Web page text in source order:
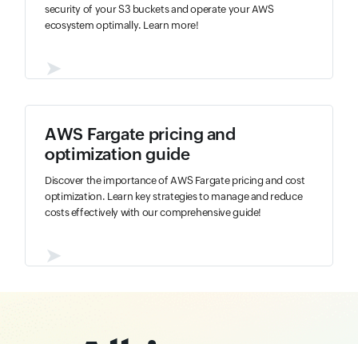
security of your S3 buckets and operate your AWS
ecosystem optimally. Learn more!
➤
AWS Fargate pricing and
optimization guide
Discover the importance of AWS Fargate pricing and cost
optimization. Learn key strategies to manage and reduce
costs effectively with our comprehensive guide!
➤